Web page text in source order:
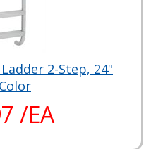
2-Step, 24"
/EA